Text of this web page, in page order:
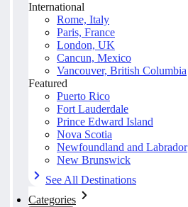
International
Rome, Italy
Paris, France
London, UK
Cancun, Mexico
Vancouver, British Columbia
Featured
Puerto Rico
Fort Lauderdale
Prince Edward Island
Nova Scotia
Newfoundland and Labrador
New Brunswick
See All Destinations
Categories